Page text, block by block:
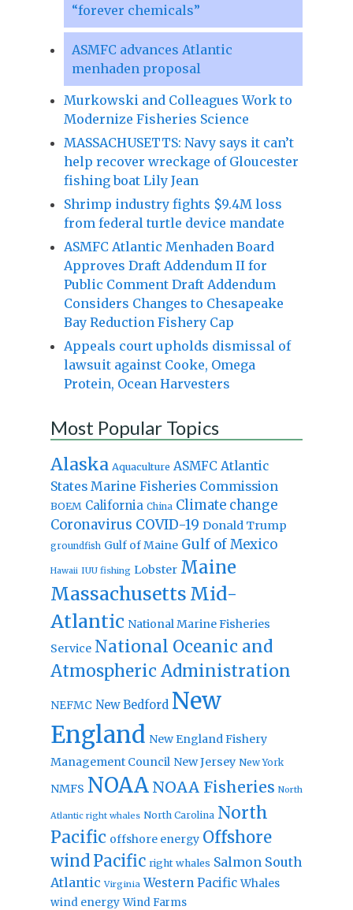
“forever chemicals”
ASMFC advances Atlantic
menhaden proposal
Murkowski and Colleagues Work to
Modernize Fisheries Science
MASSACHUSETTS: Navy says it can’t
help recover wreckage of Gloucester
fishing boat Lily Jean
Shrimp industry fights $9.4M loss
from federal turtle device mandate
ASMFC Atlantic Menhaden Board
Approves Draft Addendum II for
Public Comment Draft Addendum
Considers Changes to Chesapeake
Bay Reduction Fishery Cap
Appeals court upholds dismissal of
lawsuit against Cooke, Omega
Protein, Ocean Harvesters
Most Popular Topics
Alaska Aquaculture ASMFC Atlantic
States Marine Fisheries Commission
BOEM California China Climate change
Coronavirus COVID-19 Donald Trump
groundfish Gulf of Maine Gulf of Mexico
Hawaii IUU fishing Lobster Maine
Massachusetts Mid-
Atlantic National Marine Fisheries
Service National Oceanic and
Atmospheric Administration
NEFMC New Bedford New
England New England Fishery
Management Council New Jersey New York
NMFS NOAA NOAA Fisheries North
Atlantic right whales North Carolina North
Pacific offshore energy Offshore
windPacific right whales Salmon South
Atlantic Virginia Western Pacific Whales
wind energy Wind Farms